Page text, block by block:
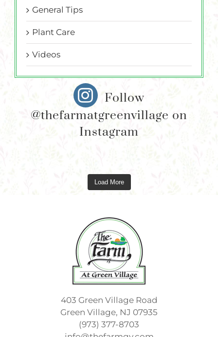
General Tips
Plant Care
Videos
Follow
@thefarmatgreenvillage on
Instagram
Load More
403 Green Village Road
Green Village, NJ 07935
(973) 377-8703